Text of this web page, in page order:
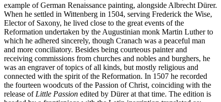
example of German Renaissance painting, alongside Albrecht Dürer.
When he settled in Wittenberg in 1504, serving Frederick the Wise,
Elector of Saxony, he lived close to the great events of the
Reformation undertaken by the Augustinian monk Martin Luther to
which he adhered sincerely, though Cranach was a peaceful man
and more conciliatory. Besides being courteous painter and
receiving commissions from churches and nobles and burghers, he
was an engraver of topics of all kinds, but mostly religious and
connected with the spirit of the Reformation. In 1507 he recorded
the fourteen woodcuts of the Passion of Christ, coinciding with the
release of Little Passion edited by Dürer at that time. The edition is